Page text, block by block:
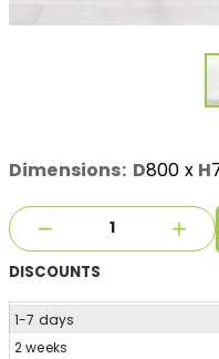
Dimensions: D800 x H
DISCOUNTS
1-7 days
2 weeks